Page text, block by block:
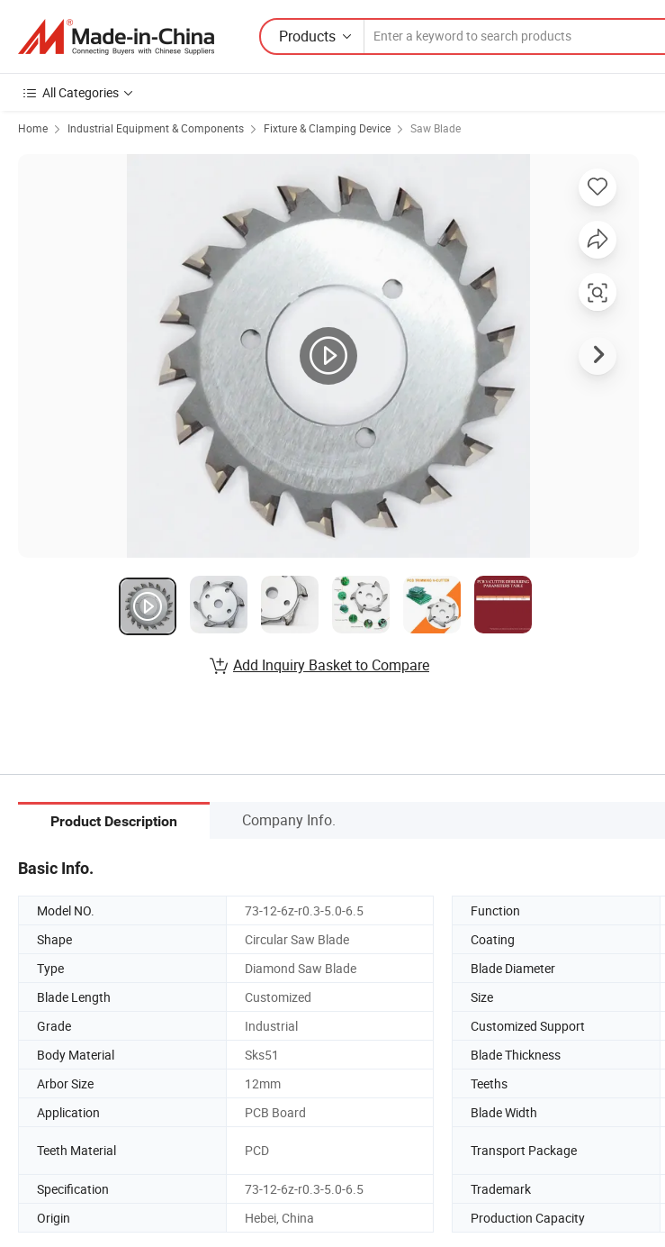
Products
All Categories
Home Industrial Equipment & Components Fixture & Clamping Device Saw Blade
Add Inquiry Basket to Compare
Product Description Company Info.
Basic Info.
Model NO. 73-12-6z-r0.3-5.0-6.5 Function
Shape
Circular Saw Blade Coating
Type
Diamond Saw Blade Blade Diameter
Blade Length
Customized Size
Grade
Industrial Customized Support
Body Material
Sks51 Blade Thickness
Arbor Size
12mm Teeths
Application
PCB Board Blade Width
Teeth Material PCD Transport Package
Specification
73-12-6z-r0.3-5.0-6.5 Trademark
Origin
Hebei, China Production Capacity